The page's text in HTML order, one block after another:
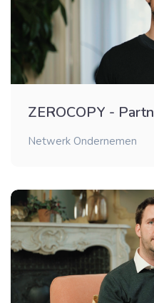
ZEROCOPY -
Netwerk Ondernemen